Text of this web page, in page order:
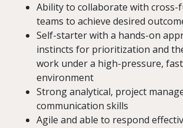
Ability to collaborate with cross-
teams to achieve desired
Self-starter with a hands-on
instincts for prioritization and
work under a high-pressure,
environment
Strong analytical, project
communication skills
Agile and able to respond